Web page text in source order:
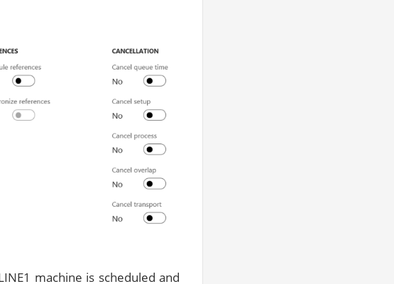
machine is scheduled and